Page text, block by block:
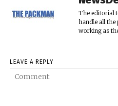
The editorial
handle all the
working as
LEAVE A REPLY